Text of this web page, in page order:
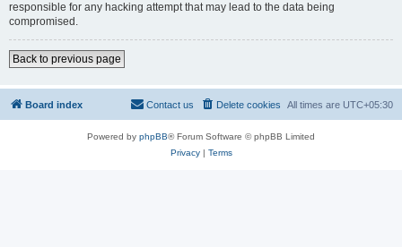
responsible for any hacking attempt that may lead to the data being
compromised.
Back to previous page
Board index All times are UTC+05:30
Delete cookies
Contact us
Powered by phpBB® Forum Software © phpBB Limited
Privacy| Terms